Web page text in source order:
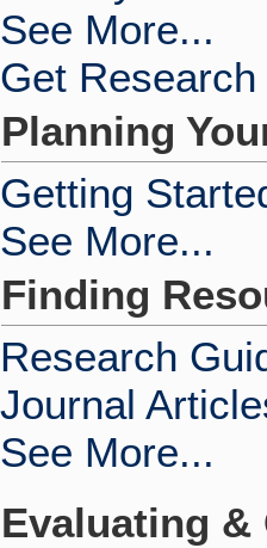
See More...
Get Research
Planning
Getting
See More...
Finding
Research
Journal
See More...
Evaluating